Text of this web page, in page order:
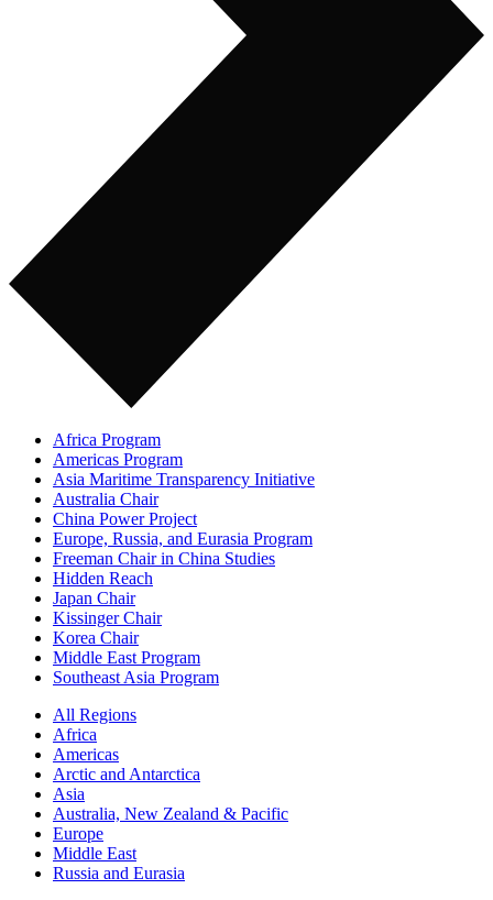
Africa Program
Americas Program
Asia Maritime Transparency Initiative
Australia Chair
China Power Project
Europe, Russia, and Eurasia Program
Freeman Chair in China Studies
Hidden Reach
Japan Chair
Kissinger Chair
Korea Chair
Middle East Program
Southeast Asia Program
All Regions
Africa
Americas
Arctic and Antarctica
Asia
Australia, New Zealand & Pacific
Europe
Middle East
Russia and Eurasia